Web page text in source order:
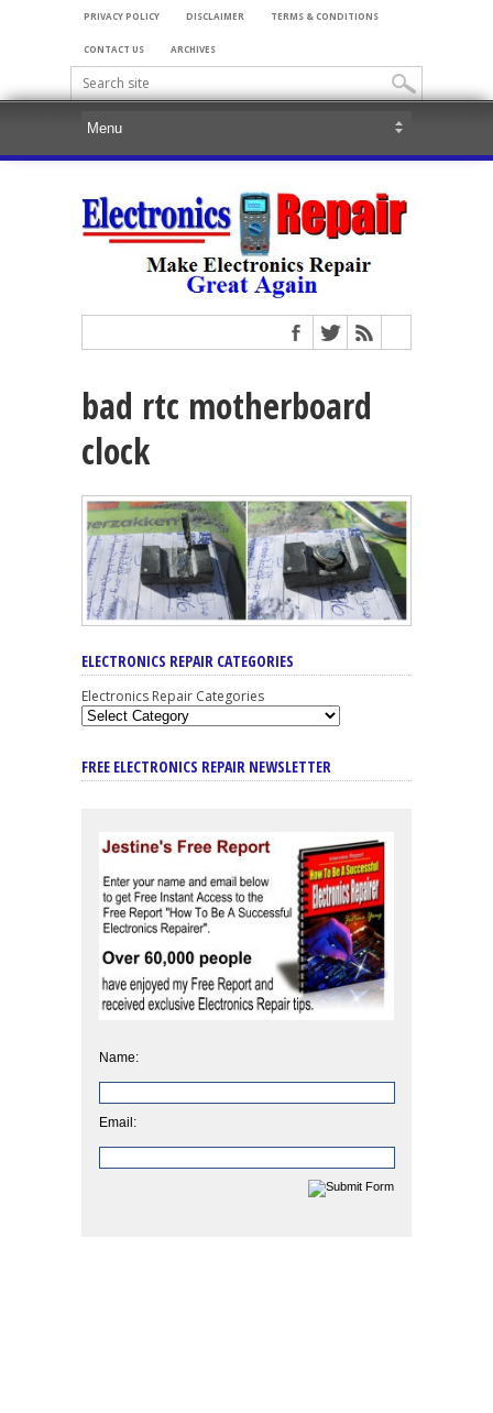
PRIVACY POLICY DISCLAIMER TERMS & CONDITIONS
CONTACT US ARCHIVES
bad rtc motherboard
clock
ELECTRONICS REPAIR CATEGORIES
Electronics Repair Categories
FREE ELECTRONICS REPAIR NEWSLETTER
Name:
Email: